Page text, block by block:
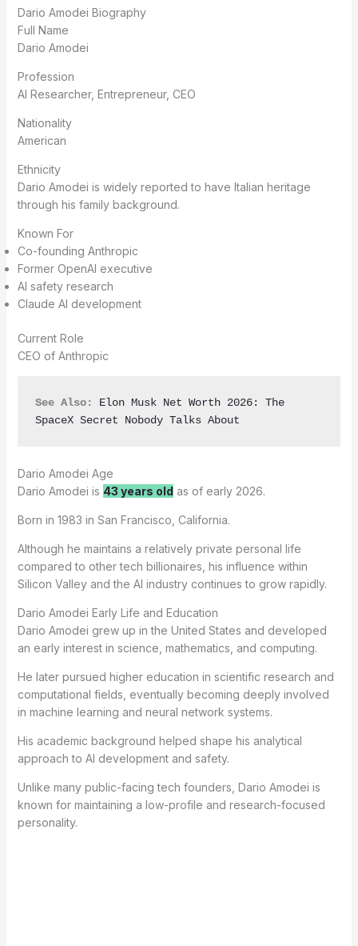
Dario Amodei Biography
Full Name
Dario Amodei
Profession
AI Researcher, Entrepreneur, CEO
Nationality
American
Ethnicity
Dario Amodei is widely reported to have Italian heritage
through his family background.
Known For
Co-founding Anthropic
Former OpenAI executive
AI safety research
Claude AI development
Current Role
CEO of Anthropic
See Also:
Elon Musk Net Worth 2026: The
SpaceX Secret Nobody Talks About
Dario Amodei Age
Dario Amodei is 43 years old as of early 2026.
Born in 1983 in San Francisco, California.
Although he maintains a relatively private personal life
compared to other tech billionaires, his influence within
Silicon Valley and the AI industry continues to grow rapidly.
Dario Amodei Early Life and Education
Dario Amodei grew up in the United States and developed
an early interest in science, mathematics, and computing.
He later pursued higher education in scientific research and
computational fields, eventually becoming deeply involved
in machine learning and neural network systems.
His academic background helped shape his analytical
approach to AI development and safety.
Unlike many public-facing tech founders, Dario Amodei is
known for maintaining a low-profile and research-focused
personality.